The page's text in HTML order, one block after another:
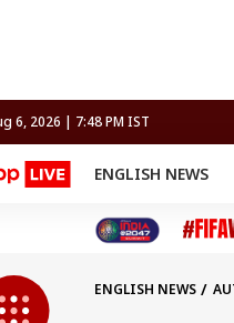
6, 2026 | 7:48 PM IST
ENGLISH NEWS
CUP 2026
Cricket
WIRE ENGLISH NEWS